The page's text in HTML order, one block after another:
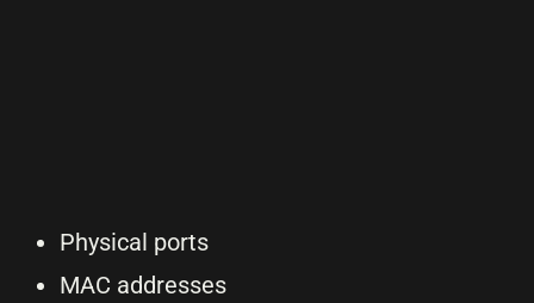
Physical ports
MAC addresses